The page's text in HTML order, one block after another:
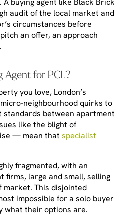
A buying agent like Black Brick
audit of the local market and
circumstances before
an offer, an approach
Agent for PCL?
you love, London’s
neighbourhood quirks to
standards between apartment
like the blight of
— mean that specialist
fragmented, with an
firms, large and small, selling
market. This disjointed
impossible for a solo buyer
what their options are.